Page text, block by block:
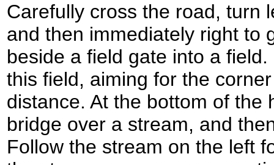
Carefully cross the road, turn
and then immediately right to
beside a field gate into a
this field, aiming for the
distance. At the bottom of the
bridge over a stream, and
Follow the stream on the left